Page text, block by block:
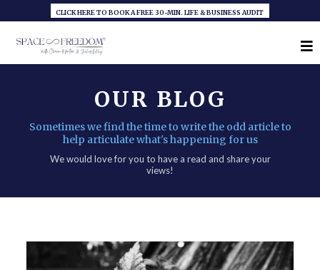
CLICK HERE TO BOOK A FREE 30-MIN. LIFE & BUSINESS AUDIT
OUR BLOG
Sometimes we find the time to write the odd article to
help articulate what's happening for us
We would love for you to have a read and share your
views!